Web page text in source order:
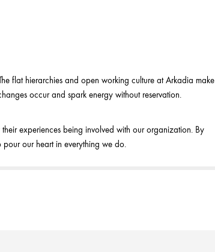
flat hierarchies and open working culture at Arkadia make
occur and spark energy without reservation.
experiences being involved with our organization. By
our heart in everything we do.